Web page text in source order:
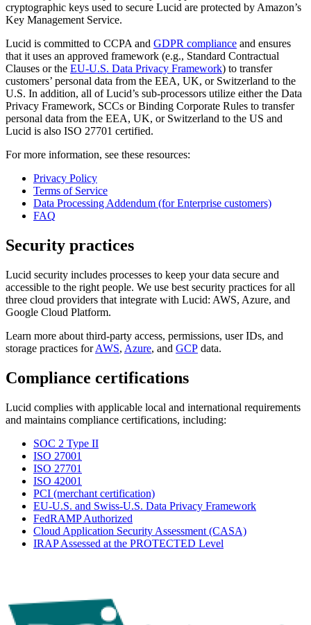
cryptographic keys used to secure Lucid are protected by Amazon’s
Key Management Service.
Lucid is committed to CCPA and GDPR compliance and ensures
that it uses an approved framework (e.g., Standard Contractual
Clauses or the EU-U.S. Data Privacy Framework) to transfer
customers’ personal data from the EEA, UK, or Switzerland to the
U.S. In addition, all of Lucid’s sub-processors utilize either the Data
Privacy Framework, SCCs or Binding Corporate Rules to transfer
personal data from the EEA, UK, or Switzerland to the US and
Lucid is also ISO 27701 certified.
For more information, see these resources:
Privacy Policy
Terms of Service
Data Processing Addendum (for Enterprise customers)
FAQ
Security practices
Lucid security includes processes to keep your data secure and
accessible to the right people. We use best security practices for all
three cloud providers that integrate with Lucid: AWS, Azure, and
Google Cloud Platform.
Learn more about third-party access, permissions, user IDs, and
storage practices forAWS, Azure, and GCP data.
Compliance certifications
Lucid complies with applicable local and international requirements
and maintains compliance certifications, including:
SOC 2 Type II
ISO 27001
ISO 27701
ISO 42001
PCI (merchant certification)
EU-U.S. and Swiss-U.S. Data Privacy Framework
FedRAMP Authorized
Cloud Application Security Assessment (CASA)
IRAP Assessed at the PROTECTED Level